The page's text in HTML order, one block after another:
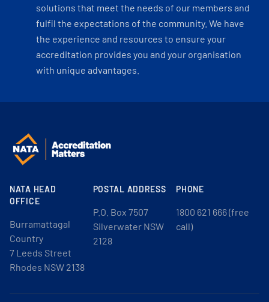
solutions that meet the needs of our members and
fulfil the expectations of the community. We have
the experience and resources to ensure your
accreditation provides you and your organisation
with unique advantages.
NATA HEAD
OFFICE
Burramattagal
Country
7 Leeds Street
Rhodes NSW 2138
POSTAL ADDRESS
P.O. Box 7507
Silverwater NSW
2128
PHONE
1800 621 666 (free
call)